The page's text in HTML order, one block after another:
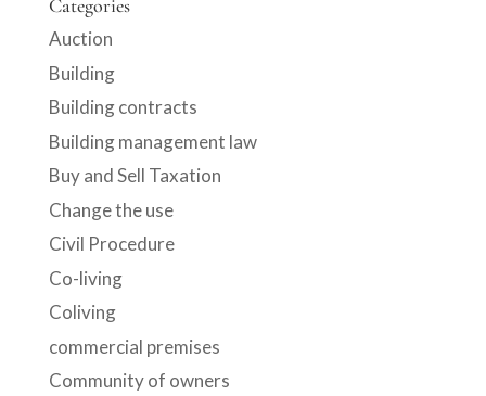
Categories
Auction
Building
Building contracts
Building management law
Buy and Sell Taxation
Change the use
Civil Procedure
Co-living
Coliving
commercial premises
Community of owners